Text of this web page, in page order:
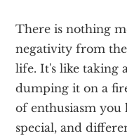
There is nothing
negativity from
life. It's like taking
dumping it on a
of enthusiasm you
special, and